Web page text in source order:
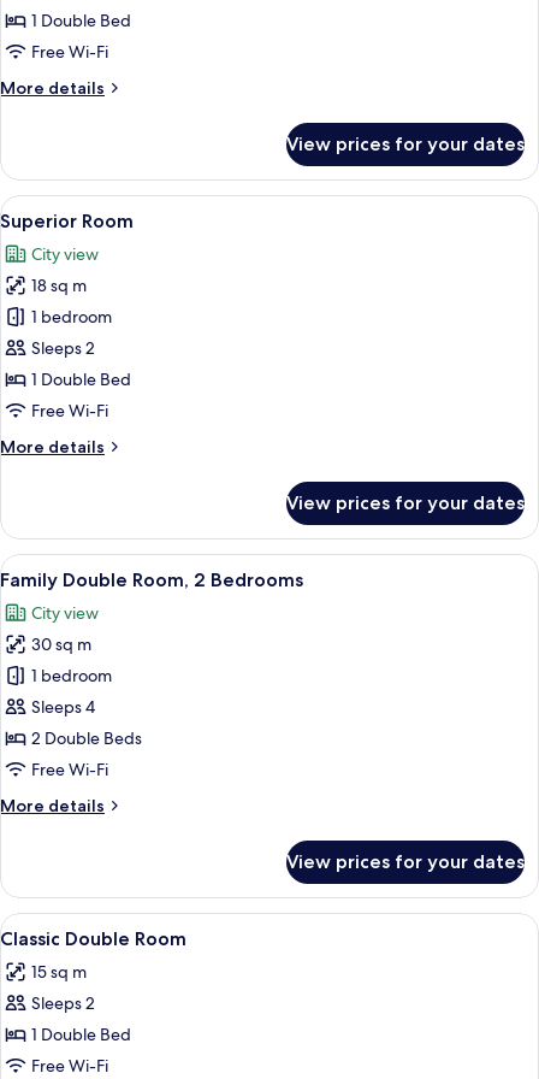
1 Double Bed
Free Wi-Fi
More details
More
Room
View prices for your dates
View
all
photos
for
Superior
Room
A hotel room with a bed, a desk, a
6
Superior Room
City view
18 sq m
1 bedroom
Sleeps 2
1 Double Bed
Free Wi-Fi
More details
More
Room
View prices for your dates
View
all
photos
for
Family
Double
Room,
2
A hotel room with two beds, a desk,
9
Family Double Room, 2 Bedrooms
City view
30 sq m
1 bedroom
Sleeps 4
2 Double Beds
Free Wi-Fi
More details
More
Double
Room,
2
View prices for your dates
View
all
photos
for
Classic
Double
A hotel room with a bed, a desk
3
Classic Double Room
15 sq m
Sleeps 2
1 Double Bed
Free Wi-Fi